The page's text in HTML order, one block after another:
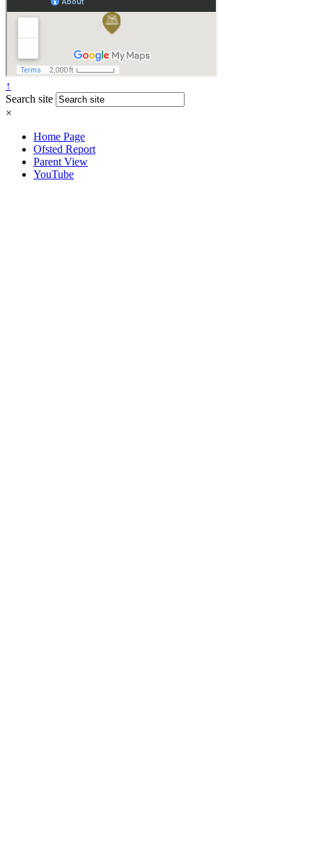
↑
Search site
×
Home Page
Ofsted Report
Parent View
YouTube